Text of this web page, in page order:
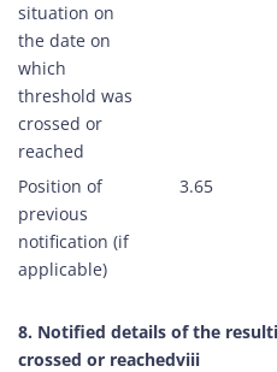
situation on
the date on
which
threshold was
crossed or
reached
Position of
previous
notification (if
applicable)
3.65
8. Notified details of the
crossed or reachedviii